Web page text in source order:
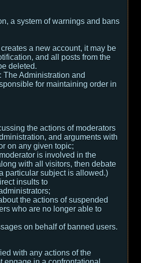
a system of warnings and bans
a new account, it may be
and all posts from the
deleted.
The Administration and
for maintaining order in
the actions of moderators
and arguments with
on any given topic;
is involved in the
with all visitors, then debate
particular subject is allowed.)
insults to
the actions of suspended
who are no longer able to
on behalf of banned users.
with any actions of the